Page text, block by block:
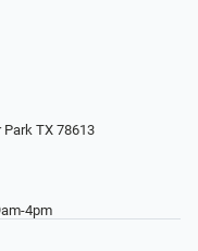
Park TX 78613
4pm